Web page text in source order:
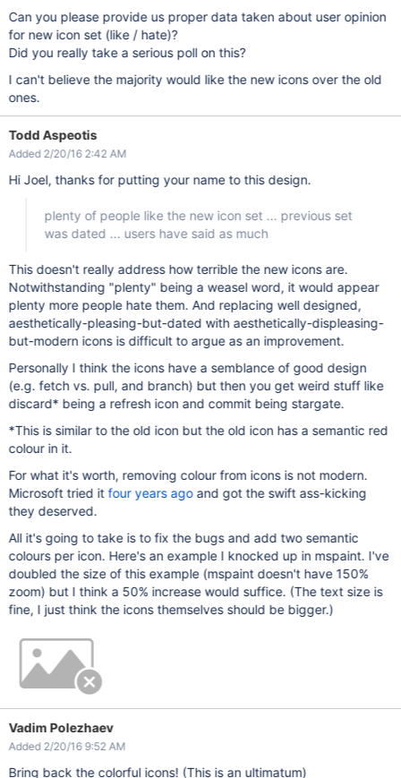
Can you please provide us proper data taken about user opinion
for new icon set (like / hate)?
Did you really take a serious poll on this?
I can't believe the majority would like the new icons over the old
ones.
Todd Aspeotis
Added 2/20/16 2:42 AM
Hi Joel, thanks for putting your name to this design.
plenty of people like the new icon set ... previous set
was dated ... users have said as much
This doesn't really address how terrible the new icons are.
Notwithstanding "plenty" being a weasel word, it would appear
plenty more people hate them. And replacing well designed,
aesthetically-pleasing-but-dated with aesthetically-displeasing-
but-modern icons is difficult to argue as an improvement.
Personally I think the icons have a semblance of good design
(e.g. fetch vs. pull, and branch) but then you get weird stuff like
discard* being a refresh icon and commit being stargate.
*This is similar to the old icon but the old icon has a semantic red
colour in it.
For what it's worth, removing colour from icons is not modern.
Microsoft tried itfour years agoand got the swift ass-kicking
they deserved.
All it's going to take is to fix the bugs and add two semantic
colours per icon. Here's an example I knocked up in mspaint. I've
doubled the size of this example (mspaint doesn't have 150%
zoom) but I think a 50% increase would suffice. (The text size is
fine, I just think the icons themselves should be bigger.)
Vadim Polezhaev
Added 2/20/16 9:52 AM
Bring back the colorful icons! (This is an ultimatum)